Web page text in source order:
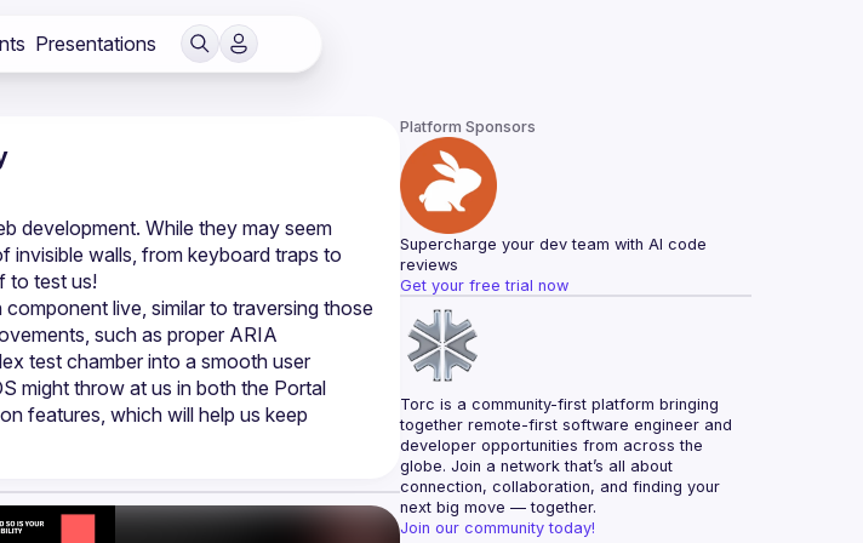
Presentations
development. While they may seem
invisible walls, from keyboard traps to
live, similar to traversing those
such as proper ARIA
test chamber into a smooth user
might throw at us in both the Portal
features, which will help us keep
Platform Sponsors
Supercharge your dev team with AI code
reviews
Get your free trial now
Torc is a community-first platform bringing
together remote-first software engineer and
developer opportunities from across the
globe. Join a network that’s all about
connection, collaboration, and finding your
next big move — together.
Join our community today!